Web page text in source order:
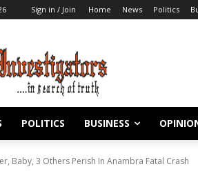
Sign in / Join Home News Politics
POLITICS BUSINESS
Baby, 3 Others Perish In Anambra Fatal Crash